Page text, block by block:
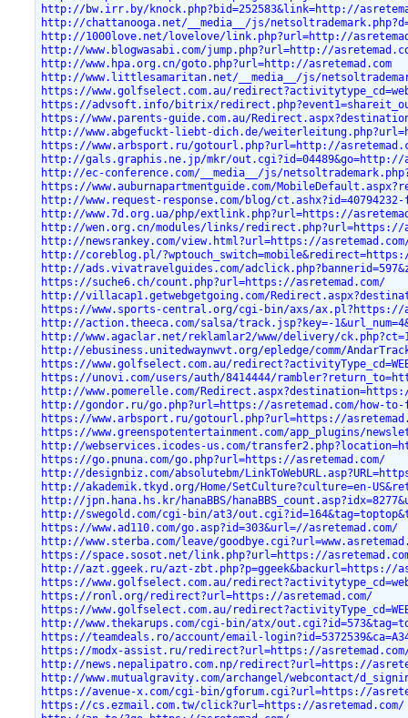
http://bw.irr.by/knock.php?bid=252583&link=http://
http://chattanooga.net/__media__/js/
http://1000love.net/lovelove/link.php?url=http://
http://www.blogwasabi.com/jump.php?url=http://
http://www.hpa.org.cn/goto.php?url=http://asretemad.com
http://www.littlesamaritan.net/__media__/js/
https://www.golfselect.com.au/
https://advsoft.info/bitrix/
https://www.parents-guide.com.au/
http://www.abgefuckt-liebt-dich.de/
https://www.arbsport.ru/gotourl.php?url=http://
http://gals.graphis.ne.jp/mkr/out.cgi?id=04489&go=http://
http://ec-conference.com/__media__/js/
https://www.auburnapartmentguide.com/
http://www.request-response.com/blog/
http://www.7d.org.ua/php/extlink.php?url=https://
http://wen.org.cn/modules/links/redirect.php?url=https://
http://newsrankey.com/view.html?url=https://
http://coreblog.pl/
http://ads.vivatravelguides.com/
https://suche6.ch/count.php?url=https://asretemad.com/
http://villacap1.getwebgetgoing.com/
https://www.sports-central.org/cgi-bin/axs/ax.pl?https://
http://action.theeca.com/salsa/track.jsp?key=-
http://www.agaclar.net/reklamlar2/www/delivery/
http://ebusiness.unitedwaynwvt.org/epledge/comm/
https://www.golfselect.com.au/
https://unovi.com/users/auth/8414444/
http://www.pomerelle.com/
http://gondor.ru/go.php?url=https://asretemad.com/how-to-
https://www.arbsport.ru/gotourl.php?url=https://
https://www.greenspotentertainment.com/app_plugins/
http://webservices.icodes-us.com/
https://go.pnuna.com/go.php?url=https://asretemad.com/
http://designbiz.com/absolutebm/
http://akademik.tkyd.org/Home/SetCulture?culture=en-
http://jpn.hana.hs.kr/hanaBBS/
http://swegold.com/cgi-bin/at3/
https://www.ad110.com/go.asp?id=303&url=//asretemad.com/
http://www.sterba.com/leave/
https://space.sosot.net/link.php?url=https://
http://azt.ggeek.ru/azt-zbt.php?p=ggeek&backurl=https://
https://www.golfselect.com.au/
https://ronl.org/redirect?url=https://asretemad.com/
https://www.golfselect.com.au/
http://www.thekarups.com/cgi-bin/atx/
https://teamdeals.ro/account/email-
https://modx-assist.ru/redirect?url=https://
http://news.nepalipatro.com.np/redirect?url=https://
http://www.mutualgravity.com/archangel/webcontact/
https://avenue-x.com/cgi-bin/gforum.cgi?url=https://
https://cs.ezmail.com.tw/click?url=https://asretemad.com/